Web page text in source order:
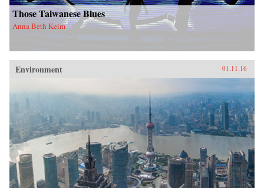
Those Taiwanese Blues
Anna Beth Keim
Environment 01.11.16